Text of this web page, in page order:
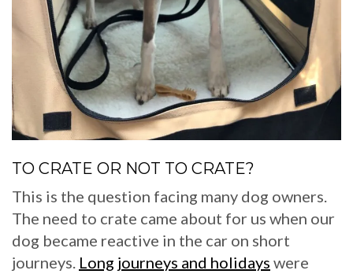
TO CRATE OR NOT TO CRATE?
This is the question facing many dog owners.
The need to crate came about for us when our
dog became reactive in the car on short
journeys. Long journeys and holidays were